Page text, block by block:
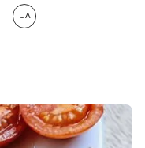
UA